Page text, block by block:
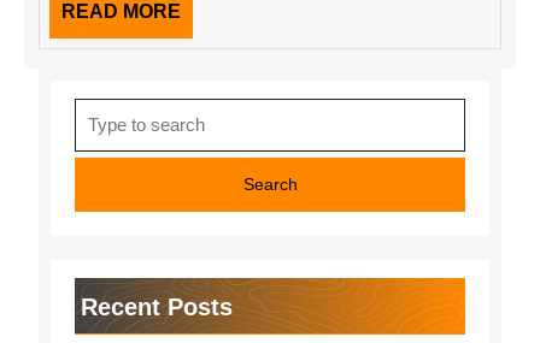
READ MORE
MORE
for:
Recent Posts